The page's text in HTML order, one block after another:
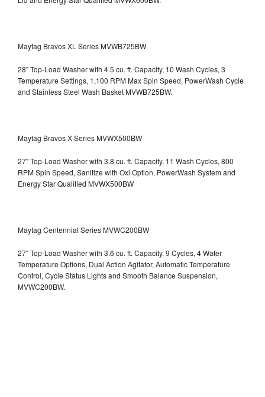
Maytag Bravos XL Series MVWB725BW
28" Top-Load Washer with 4.5 cu. ft. Capacity, 10 Wash Cycles, 3
Temperature Settings, 1,100 RPM Max Spin Speed, PowerWash Cycle
and Stainless Steel Wash BasketMVWB725BW.
Maytag Bravos X Series MVWX500BW
27" Top-Load Washer with 3.8 cu. ft. Capacity, 11 Wash Cycles, 800
RPM Spin Speed, Sanitize with Oxi Option, PowerWash System and
Energy Star Qualified MVWX500BW
Maytag Centennial Series MVWC200BW
27" Top-Load Washer with 3.6 cu. ft. Capacity, 9 Cycles, 4 Water
Temperature Options, Dual Action Agitator, Automatic Temperature
Control, Cycle Status Lights and Smooth Balance Suspension,
MVWC200BW.